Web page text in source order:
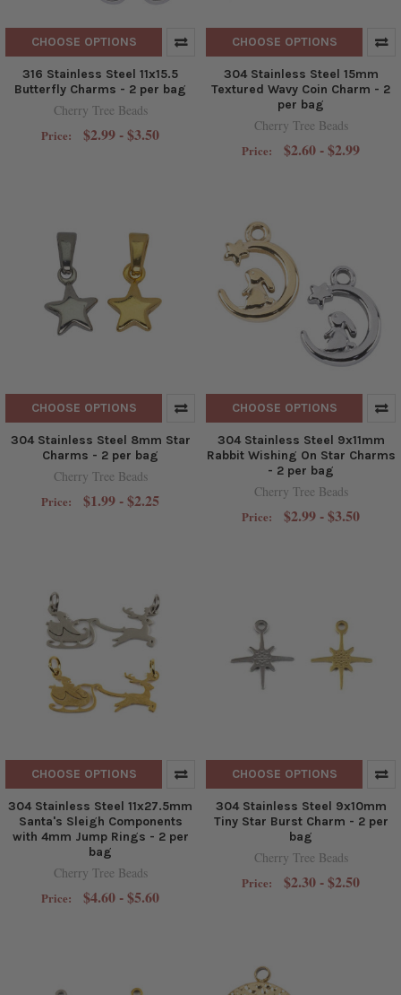
CHOOSE OPTIONS
316 Stainless Steel 11x15.5
Butterfly Charms - 2 per bag
Cherry Tree Beads
Price: $2.99 - $3.50
CHOOSE OPTIONS
304 Stainless Steel 15mm
Textured Wavy Coin Charm - 2
per bag
Cherry Tree Beads
Price: $2.60 - $2.99
CHOOSE OPTIONS
304 Stainless Steel 8mm Star
Charms - 2 per bag
Cherry Tree Beads
Price: $1.99 - $2.25
CHOOSE OPTIONS
304 Stainless Steel 9x11mm
Rabbit Wishing On Star Charms
- 2 per bag
Cherry Tree Beads
Price: $2.99 - $3.50
CHOOSE OPTIONS
304 Stainless Steel 11x27.5mm
Santa's Sleigh Components
with 4mm Jump Rings - 2 per
bag
Cherry Tree Beads
Price: $4.60 - $5.60
CHOOSE OPTIONS
304 Stainless Steel 9x10mm
Tiny Star Burst Charm - 2 per
bag
Cherry Tree Beads
Price: $2.30 - $2.50